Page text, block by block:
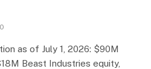
0
as of July 1, 2026: $90M
Beast Industries equity,